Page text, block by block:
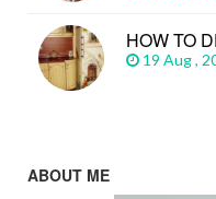
HOW TO
19 Aug ,
ABOUT ME